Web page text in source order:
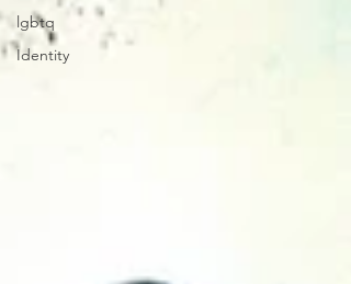
lgbtq
Identity